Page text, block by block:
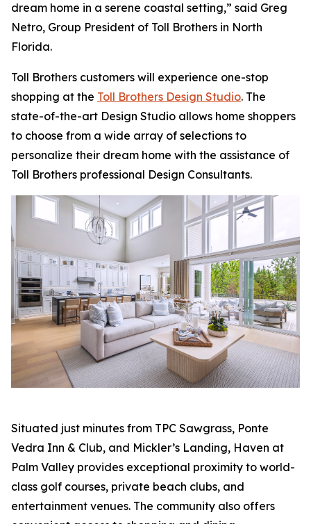
dream home in a serene coastal setting,” said Greg
Netro, Group President of Toll Brothers in North
Florida.
Toll Brothers customers will experience one-stop
shopping at the Toll Brothers Design Studio. The
state-of-the-art Design Studio allows home shoppers
to choose from a wide array of selections to
personalize their dream home with the assistance of
Toll Brothers professional Design Consultants.
Situated just minutes from TPC Sawgrass, Ponte
Vedra Inn & Club, and Mickler’s Landing, Haven at
Palm Valley provides exceptional proximity to world-
class golf courses, private beach clubs, and
entertainment venues. The community also offers